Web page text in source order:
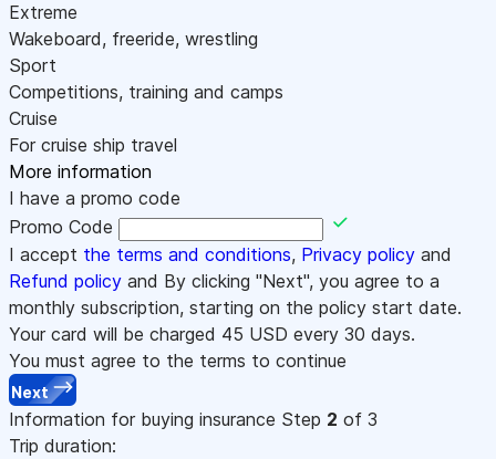
Extreme
Wakeboard, freeride, wrestling
Sport
Competitions, training and camps
Cruise
For cruise ship travel
More information
I have a promo code
Promo Code
I accept the terms and conditions, Privacy policy and
Refund policy and By clicking "Next", you agree to a
monthly subscription, starting on the policy start date.
Your card will be charged 45 USD every 30 days.
You must agree to the terms to continue
Next
Information for buying insurance Step 2 of 3
Trip duration: